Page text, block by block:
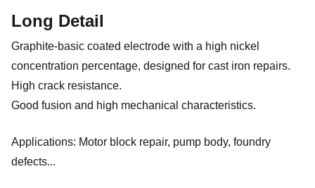
Long Detail
Graphite-basic coated electrode with a high nickel
concentration percentage, designed for cast iron repairs.
High crack resistance.
Good fusion and high mechanical characteristics.
Applications: Motor block repair, pump body, foundry
defects...